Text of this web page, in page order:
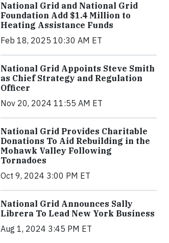
National Grid and National Grid
Foundation Add $1.4 Million to
Heating Assistance Funds
Feb 18, 2025 10:30 AM ET
National Grid Appoints Steve Smith
as Chief Strategy and Regulation
Officer
Nov 20, 2024 11:55 AM ET
National Grid Provides Charitable
Donations To Aid Rebuilding in the
Mohawk Valley Following
Tornadoes
Oct 9, 2024 3:00 PM ET
National Grid Announces Sally
Librera To Lead New York Business
Aug 1, 2024 3:45 PM ET